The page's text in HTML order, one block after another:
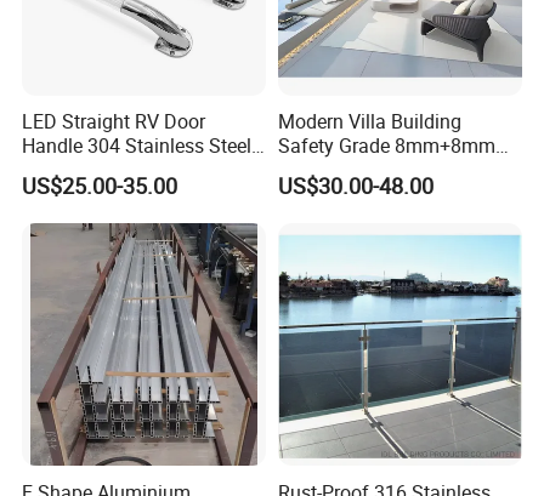
LED Straight RV Door
Handle 304 Stainless Steel
Handrail
US$25.00-35.00
Modern Villa Building
Safety Grade 8mm+8mm
Laminated Safety Steel
Balcony Glass Railing
US$30.00-48.00